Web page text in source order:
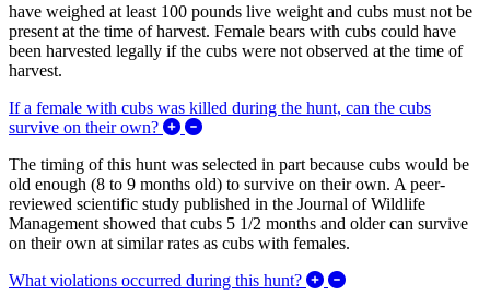
have weighed at least 100 pounds live weight and cubs must not be
present at the time of harvest. Female bears with cubs could have
been harvested legally if the cubs were not observed at the time of
harvest.
If a female with cubs was killed during the hunt, can the cubs
survive on their own?
Expand/Collapse If a female with cubs
The timing of this hunt was selected in part because cubs would be
old enough (8 to 9 months old) to survive on their own. A peer-
reviewed scientific study published in the Journal of Wildlife
Management showed that cubs 5 1/2 months and older can survive
on their own at similar rates as cubs with females.
What violations occurred during this hunt?
Expand/Collapse